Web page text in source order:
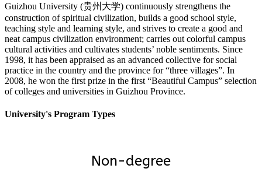
Guizhou University (贵州大学) continuously strengthens the
construction of spiritual civilization, builds a good school style,
teaching style and learning style, and strives to create a good and
neat campus civilization environment; carries out colorful campus
cultural activities and cultivates students’ noble sentiments. Since
1998, it has been appraised as an advanced collective for social
practice in the country and the province for “three villages”. In
2008, he won the first prize in the first “Beautiful Campus” selection
of colleges and universities in Guizhou Province.
University's Program Types
Non-degree